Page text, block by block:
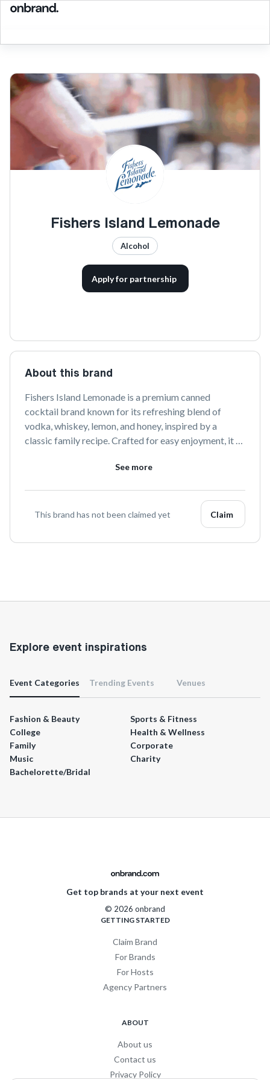
Fishers Island Lemonade
Alcohol
Apply for partnership
About this brand
Fishers Island Lemonade is a premium canned
cocktail brand known for its refreshing blend of
vodka, whiskey, lemon, and honey, inspired by a
classic family recipe. Crafted for easy enjoyment, it
See more
This brand has not been claimed yet Claim
Explore event inspirations
Event Categories Trending Events Venues
Fashion & Beauty
Sports & Fitness
College
Health & Wellness
Family
Corporate
Music
Charity
Bachelorette/Bridal
Get top brands at your next event
© 2026 onbrand
GETTING STARTED
Claim Brand
For Brands
For Hosts
Agency Partners
ABOUT
About us
Contact us
Privacy Policy